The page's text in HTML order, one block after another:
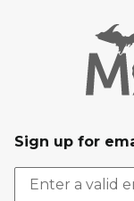
Sign up for